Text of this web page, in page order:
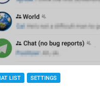
LIST SETTINGS